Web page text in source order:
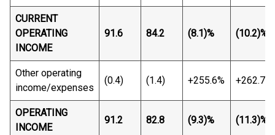
CURRENT
OPERATING
INCOME
91.6 84.2 (8.1)% (10.2)%
Other operating
income/expenses
(0.4) (1.4) +255.6% +262.7%
OPERATING
INCOME
91.2 82.8 (9.3)% (11.3)%